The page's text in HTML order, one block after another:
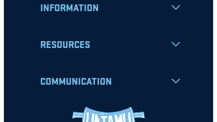
INFORMATION
RESOURCES
COMMUNICATION